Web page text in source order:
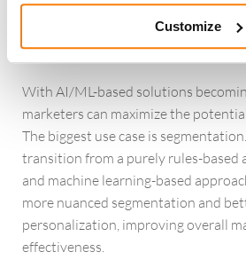
Customize
often upload entire customer lists
but fail to segment the data or to
targeting segments.
With AI/ML-based solutions
marketers can maximize the
The biggest use case is
transition from a purely rules-based
and machine learning-based
more nuanced segmentation and
personalization, improving overall
effectiveness.